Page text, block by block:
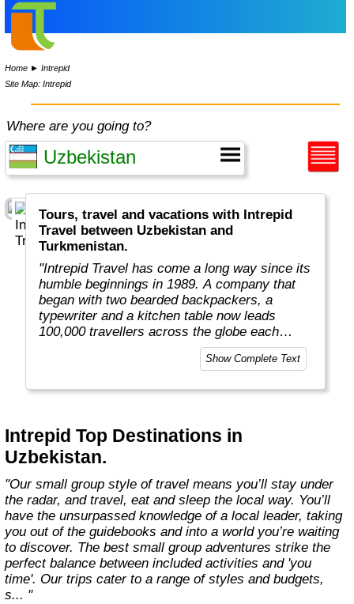
Home ►Intrepid
Site Map: Intrepid
Where are you going to?
Tours, travel and vacations with Intrepid
Travel between Uzbekistan and
Turkmenistan.
"Intrepid Travel has come a long way since its
humble beginnings in 1989. A company that
began with two bearded backpackers, a
typewriter and a kitchen table now leads
100,000 travellers across the globe each
itineraries across the globe and employs
whom don’t even have beards). And while
Indiana Jones got bored of travelling after
only three adventures (we don’t talk about the
itineraries across Europe, Asia, Africa, North
& South America, the Middle East, Australia
and both the Arctic & Antarctica."
Show Complete Text
Intrepid Top Destinations in
Uzbekistan.
"Our small group style of travel means you’ll stay under
the radar, and travel, eat and sleep the local way. You’ll
have the unsurpassed knowledge of a local leader, taking
you out of the guidebooks and into a world you’re waiting
to discover. The best small group adventures strike the
perfect balance between included activities and 'you
time'. Our trips cater to a range of styles and budgets,
s... "